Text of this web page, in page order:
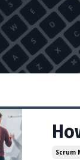
Scrum